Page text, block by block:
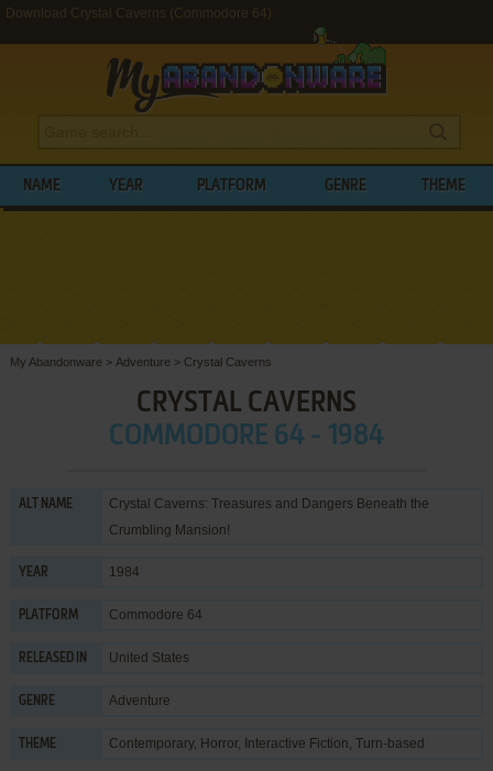
Download Crystal Caverns (Commodore 64)
NAME YEAR PLATFORM GENRE THEME
My Abandonware > Adventure > Crystal Caverns
CRYSTAL CAVERNS
COMMODORE 64 - 1984
ALT NAME
Crystal Caverns: Treasures and Dangers Beneath the
Crumbling Mansion!
YEAR 1984
PLATFORM Commodore 64
RELEASED IN United States
GENRE Adventure
THEME Contemporary, Horror, Interactive Fiction, Turn-based